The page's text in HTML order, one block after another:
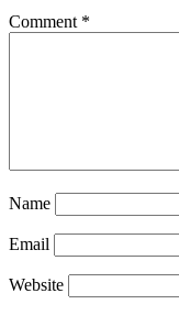
Comment *
Name
Email
Website